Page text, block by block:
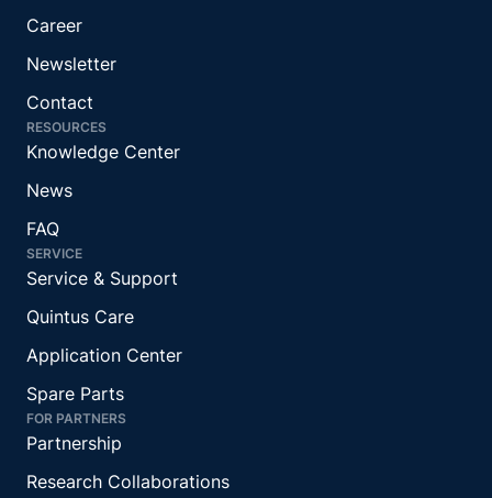
Career
Newsletter
Contact
RESOURCES
Knowledge Center
News
FAQ
SERVICE
Service & Support
Quintus Care
Application Center
Spare Parts
FOR PARTNERS
Partnership
Research Collaborations